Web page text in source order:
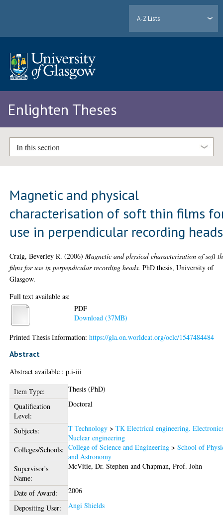
A-Z Lists
Enlighten Theses
In this section
Magnetic and physical
characterisation of soft thin films
use in perpendicular recording heads
Craig, Beverley R. (2006)Magnetic and physical characterisation of soft
films for use in perpendicular recording heads. PhD thesis, University of
Glasgow.
Full text available as:
PDF
Download (37MB)
Printed Thesis Information:https://gla.on.worldcat.org/oclc/1547484484
Abstract
Abstract available : p.i-iii
Item Type:
Thesis (PhD)
Qualification
Level:
Doctoral
Subjects: T Technology >TK Electrical engineering.
Nuclear engineering
Colleges/Schools: College of Science and Engineering >School of
and Astronomy
Supervisor's
Name:
McVitie, Dr. Stephen andChapman, Prof. John
Date of Award:
2006
Depositing User:
Angi Shields